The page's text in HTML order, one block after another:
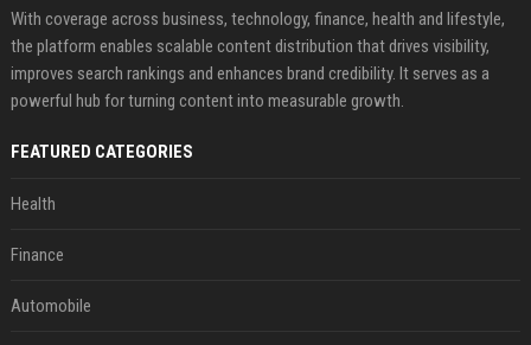
With coverage across business, technology, finance, health and lifestyle,
the platform enables scalable content distribution that drives visibility,
improves search rankings and enhances brand credibility. It serves as a
powerful hub for turning content into measurable growth.
FEATURED CATEGORIES
Health
Finance
Automobile